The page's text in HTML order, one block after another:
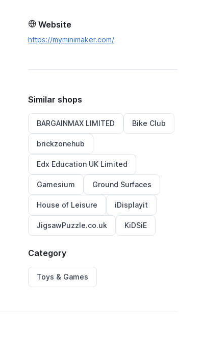
Website
https://myminimaker.com/
Similar shops
BARGAINMAX LIMITED Bike Club
brickzonehub
Edx Education UK Limited
Gamesium Ground Surfaces
House of Leisure iDisplayit
JigsawPuzzle.co.uk KiDSiE
Category
Toys & Games